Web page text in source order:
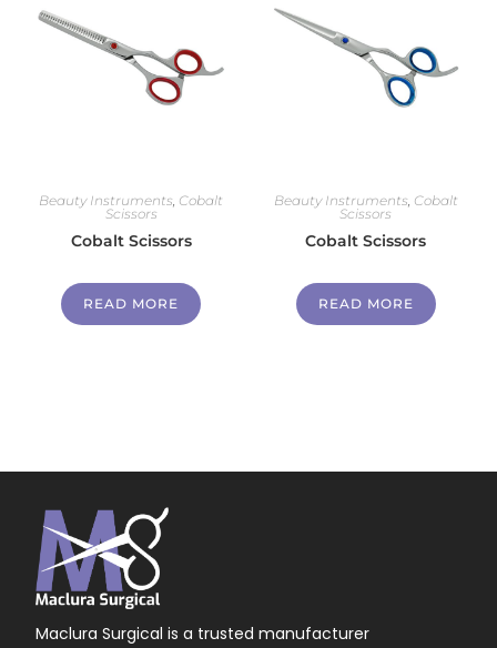
Beauty Instruments Cobalt
Scissors
Cobalt Scissors
READ MORE
Beauty Instruments Cobalt
Scissors
Cobalt Scissors
READ MORE
Maclura Surgical is a trusted manufacturer